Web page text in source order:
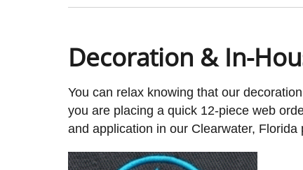
Decoration & In-
You can relax knowing that our
you are placing a quick 12-piece web
and application in our Clearwater, Florida